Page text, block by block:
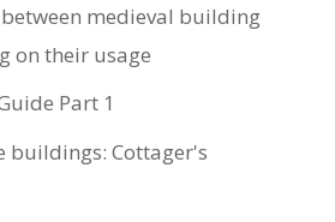
medieval building
on their usage
Part 1
buildings: Cottager's